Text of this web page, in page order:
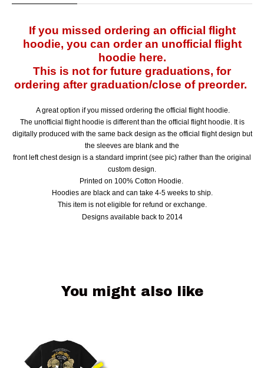
If you missed ordering an official flight
hoodie, you can order an unofficial flight
hoodie here.
This is not for future graduations, for
ordering after graduation/close of preorder.
A great option if you missed ordering the official flight hoodie.
The unofficial flight hoodie is different than the official flight hoodie. It is
digitally produced with the same back design as the official flight design but
the sleeves are blank and the
front left chest design is a standard imprint (see pic) rather than the original
custom design.
Printed on 100% Cotton Hoodie.
Hoodies are black and can take 4-5 weeks to ship.
This item is not eligible for refund or exchange.
Designs available back to 2014
You might also like